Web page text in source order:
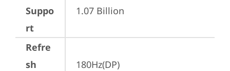
Suppo
rt
1.07 Billion
Refre
sh
180Hz(DP)